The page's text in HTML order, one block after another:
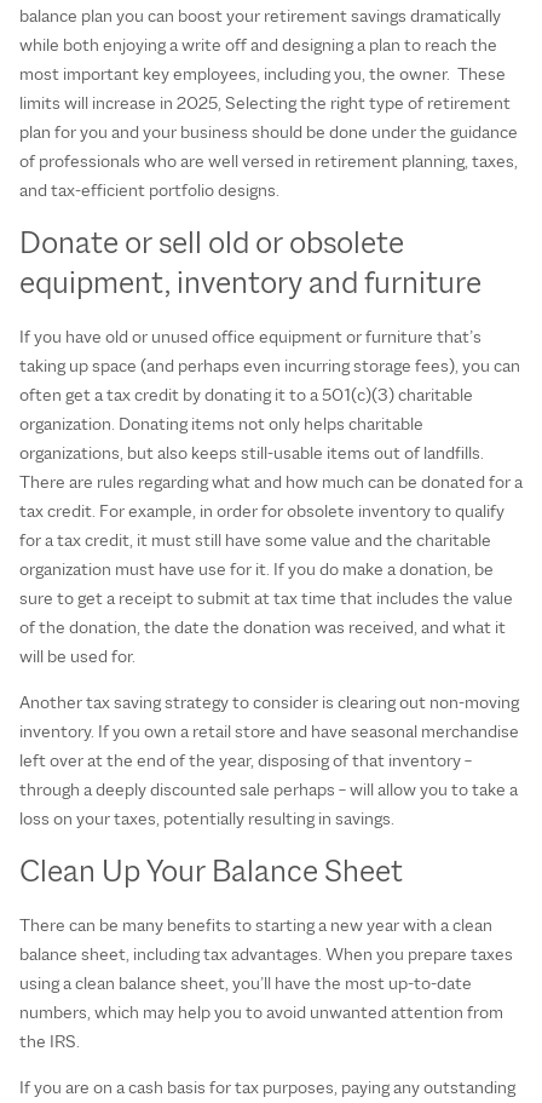
balance plan you can boost your retirement savings dramatically
while both enjoying a write off and designing a plan to reach the
most important key employees, including you, the owner. These
limits will increase in 2025, Selecting the right type of retirement
plan for you and your business should be done under the guidance
of professionals who are well versed in retirement planning, taxes,
and tax-efficient portfolio designs.
Donate or sell old or obsolete
equipment, inventory and furniture
If you have old or unused office equipment or furniture that’s
taking up space (and perhaps even incurring storage fees), you can
often get a tax credit by donating it to a 501(c)(3) charitable
organization. Donating items not only helps charitable
organizations, but also keeps still-usable items out of landfills.
There are rules regarding what and how much can be donated for a
tax credit. For example, in order for obsolete inventory to qualify
for a tax credit, it must still have some value and the charitable
organization must have use for it. If you do make a donation, be
sure to get a receipt to submit at tax time that includes the value
of the donation, the date the donation was received, and what it
will be used for.
Another tax saving strategy to consider is clearing out non-moving
inventory. If you own a retail store and have seasonal merchandise
left over at the end of the year, disposing of that inventory –
through a deeply discounted sale perhaps – will allow you to take a
loss on your taxes, potentially resulting in savings.
Clean Up Your Balance Sheet
There can be many benefits to starting a new year with a clean
balance sheet, including tax advantages. When you prepare taxes
using a clean balance sheet, you’ll have the most up-to-date
numbers, which may help you to avoid unwanted attention from
the IRS.
If you are on a cash basis for tax purposes, paying any outstanding